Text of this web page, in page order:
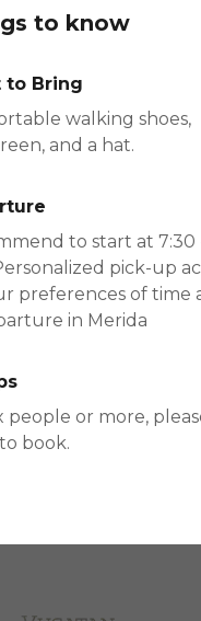
to know
to Bring
walking shoes,
and a hat.
to start at 7:30
pick-up
preferences of time
in Merida
people or more,
book.